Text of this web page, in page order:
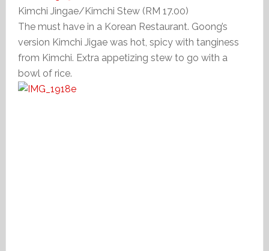
Kimchi Jingae/Kimchi Stew (RM 17.00)
The must have in a Korean Restaurant. Goong’s
version Kimchi Jigae was hot, spicy with tanginess
from Kimchi. Extra appetizing stew to go with a
bowl of rice.